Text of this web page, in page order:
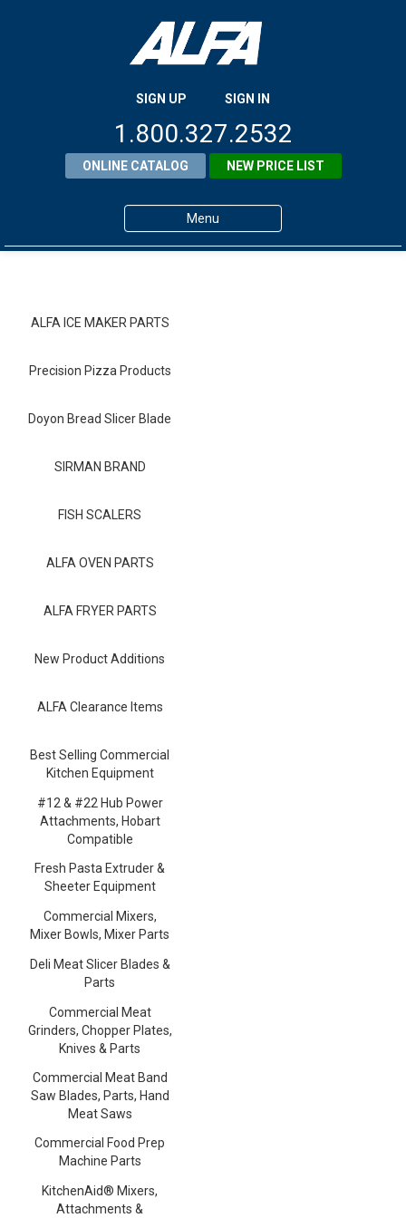
SIGN UP SIGN IN
1.800.327.2532
ONLINE CATALOG NEW PRICE LIST
Menu
ALFA Resource Library
ALFA ICE MAKER PARTS
Precision Pizza Products
Doyon Bread Slicer Blade
SIRMAN BRAND
FISH SCALERS
ALFA OVEN PARTS
ALFA FRYER PARTS
New Product Additions
ALFA Clearance Items
Best Selling Commercial
Kitchen Equipment
#12 & #22 Hub Power
Attachments, Hobart
Compatible
Fresh Pasta Extruder &
Sheeter Equipment
Commercial Mixers,
Mixer Bowls, Mixer Parts
Deli Meat Slicer Blades &
Parts
Commercial Meat
Grinders, Chopper Plates,
Knives & Parts
Commercial Meat Band
Saw Blades, Parts, Hand
Meat Saws
Commercial Food Prep
Machine Parts
KitchenAid® Mixers,
Attachments &